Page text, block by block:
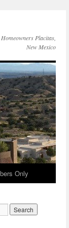
Placitas,
New Mexico
Only